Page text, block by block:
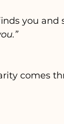
you and
comes